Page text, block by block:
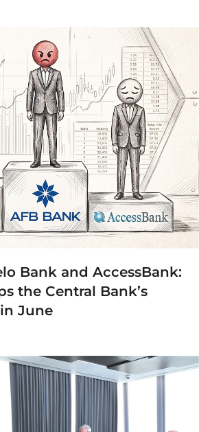
Bank and AccessBank:
the Central Bank’s
June